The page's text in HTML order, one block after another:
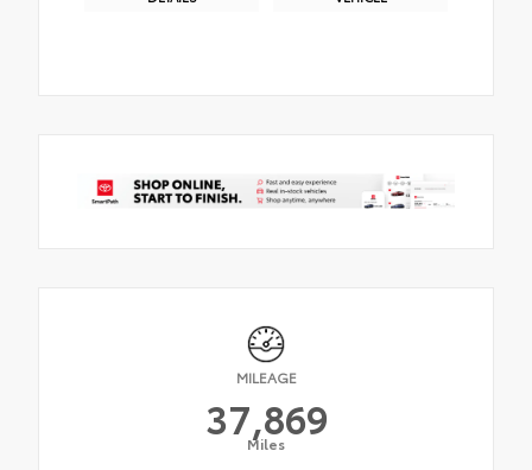
MILEAGE
37,869
Miles